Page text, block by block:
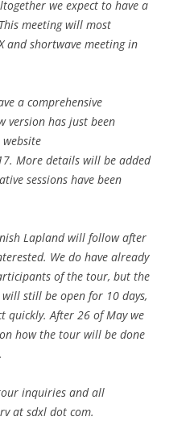
we expect to have a
meeting will most
and shortwave meeting in
a comprehensive
version has just been
More details will be added
sessions have been
Lapland will follow after
We do have already
of the tour, but the
still be open for 10 days,
quickly. After 26 of May we
how the tour will be done
inquiries and all
at sdxl dot com.